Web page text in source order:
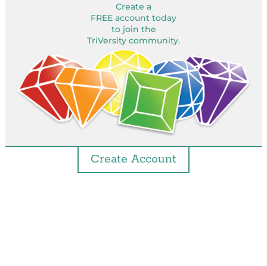
Create a
FREE account today
to join the
TriVersity community.
Create Account